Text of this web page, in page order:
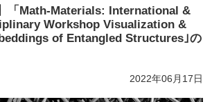
】「Math-Materials: International &
Workshop Visualization &
of Entangled Structures｣の
2022年06月17日